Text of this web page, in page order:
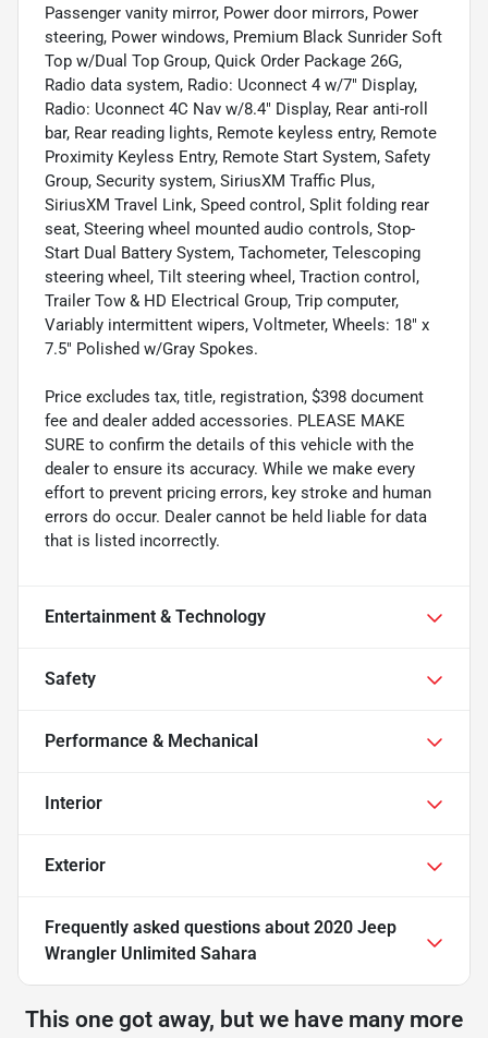
Passenger vanity mirror, Power door mirrors, Power
steering, Power windows, Premium Black Sunrider Soft
Top w/Dual Top Group, Quick Order Package 26G,
Radio data system, Radio: Uconnect 4 w/7" Display,
Radio: Uconnect 4C Nav w/8.4" Display, Rear anti-roll
bar, Rear reading lights, Remote keyless entry, Remote
Proximity Keyless Entry, Remote Start System, Safety
Group, Security system, SiriusXM Traffic Plus,
SiriusXM Travel Link, Speed control, Split folding rear
seat, Steering wheel mounted audio controls, Stop-
Start Dual Battery System, Tachometer, Telescoping
steering wheel, Tilt steering wheel, Traction control,
Trailer Tow & HD Electrical Group, Trip computer,
Variably intermittent wipers, Voltmeter, Wheels: 18" x
7.5" Polished w/Gray Spokes.
Price excludes tax, title, registration, $398 document
fee and dealer added accessories. PLEASE MAKE
SURE to confirm the details of this vehicle with the
dealer to ensure its accuracy. While we make every
effort to prevent pricing errors, key stroke and human
errors do occur. Dealer cannot be held liable for data
that is listed incorrectly.
Entertainment & Technology
Safety
Performance & Mechanical
Interior
Exterior
Frequently asked questions about 2020 Jeep
Wrangler Unlimited Sahara
This one got away, but we have many more